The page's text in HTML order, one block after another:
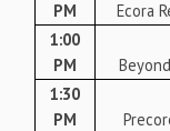
PM Ecora
1:00
PM
1:30
PM